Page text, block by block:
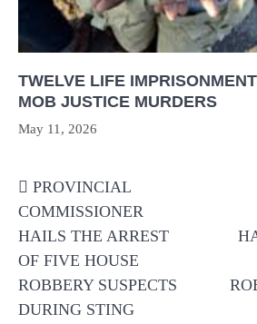
TWELVE LIFE
MOB JUSTICE MURDERS
May 11, 2026
navigation
PROVINCIAL
COMMISSIONER
HAILS THE ARREST
OF FIVE HOUSE
ROBBERY SUSPECTS
DURING STING